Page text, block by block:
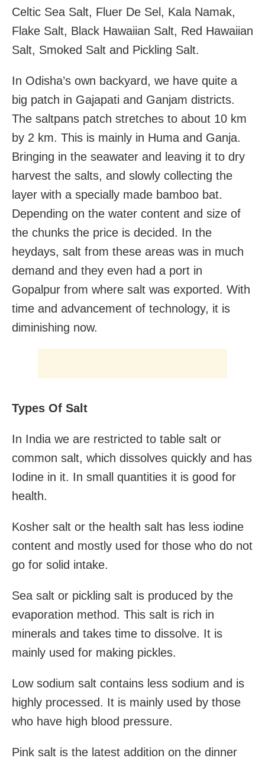
Celtic Sea Salt, Fluer De Sel, Kala Namak,
Flake Salt, Black Hawaiian Salt, Red Hawaiian
Salt, Smoked Salt and Pickling Salt.
In Odisha’s own backyard, we have quite a
big patch in Gajapati and Ganjam districts.
The saltpans patch stretches to about 10 km
by 2 km. This is mainly in Huma and Ganja.
Bringing in the seawater and leaving it to dry
harvest the salts, and slowly collecting the
layer with a specially made bamboo bat.
Depending on the water content and size of
the chunks the price is decided. In the
heydays, salt from these areas was in much
demand and they even had a port in
Gopalpur from where salt was exported. With
time and advancement of technology, it is
diminishing now.
Types Of Salt
In India we are restricted to table salt or
common salt, which dissolves quickly and has
Iodine in it. In small quantities it is good for
health.
Kosher salt or the health salt has less iodine
content and mostly used for those who do not
go for solid intake.
Sea salt or pickling salt is produced by the
evaporation method. This salt is rich in
minerals and takes time to dissolve. It is
mainly used for making pickles.
Low sodium salt contains less sodium and is
highly processed. It is mainly used by those
who have high blood pressure.
Pink salt is the latest addition on the dinner